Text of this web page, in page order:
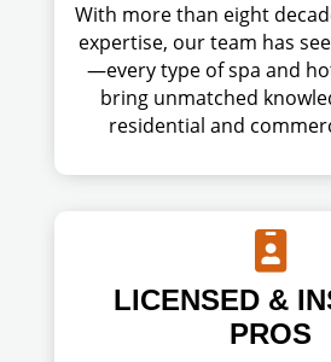
With more than eight
expertise, our team has
—every type of spa and
bring unmatched
residential and

LICENSED &
PROS